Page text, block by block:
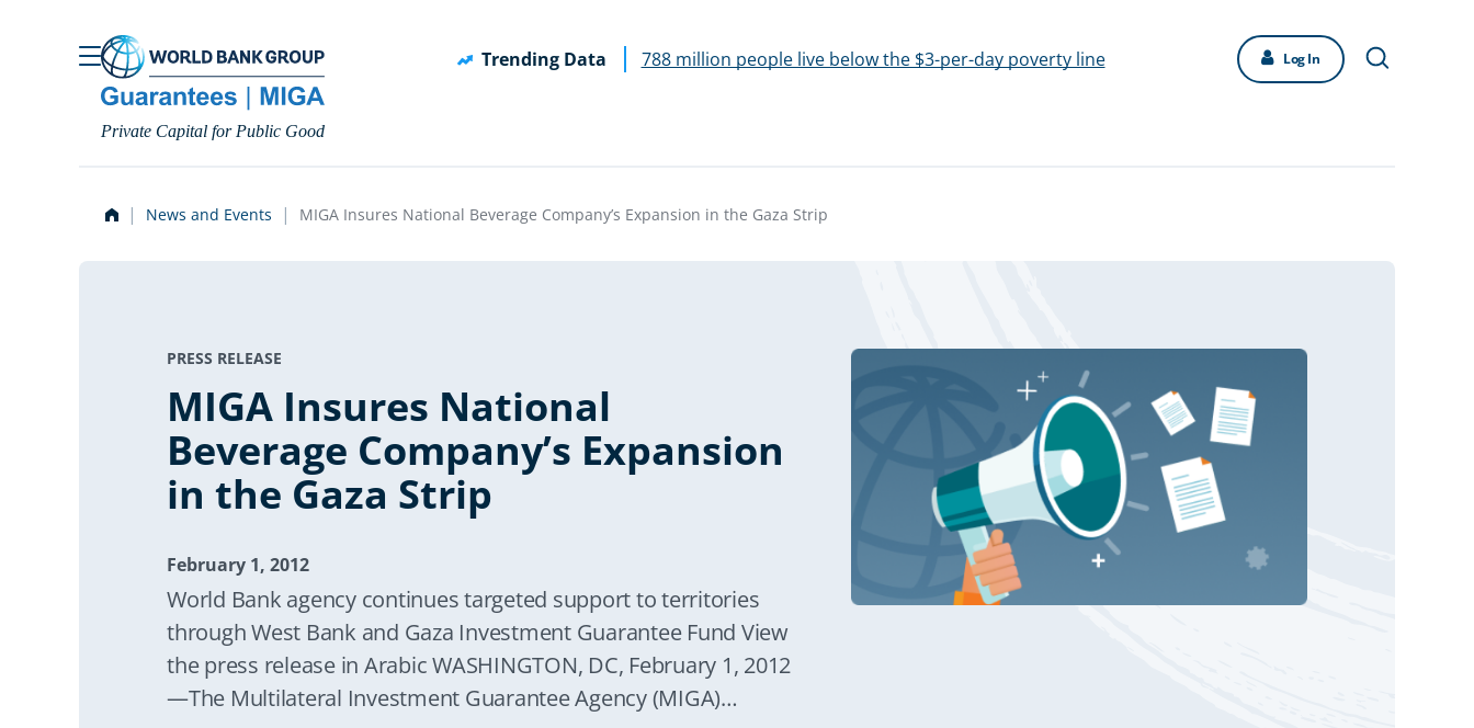
Private Capital for Public Good
Trending Data 788 million people live below the $3-per-day poverty line Log In
News and Events MIGA Insures National Beverage Company’s Expansion in the Gaza Strip
PRESS RELEASE
MIGA Insures National
Beverage Company’s Expansion
in the Gaza Strip
February 1, 2012
World Bank agency continues targeted support to territories
through West Bank and Gaza Investment Guarantee Fund View
the press release in Arabic WASHINGTON, DC, February 1, 2012
—The Multilateral Investment Guarantee Agency (MIGA)